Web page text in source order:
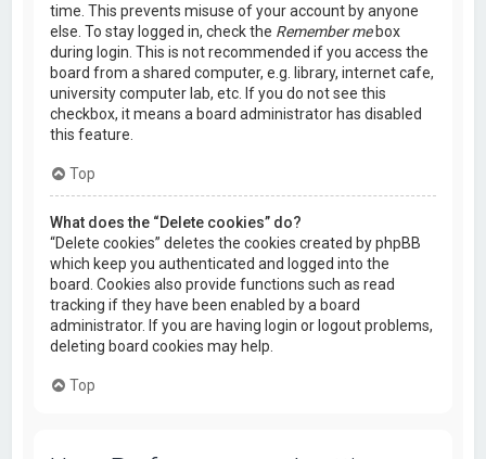
time. This prevents misuse of your account by anyone
else. To stay logged in, check the Remember mebox
during login. This is not recommended if you access the
board from a shared computer, e.g. library, internet cafe,
university computer lab, etc. If you do not see this
checkbox, it means a board administrator has disabled
this feature.
Top
What does the “Delete cookies” do?
“Delete cookies” deletes the cookies created by phpBB
which keep you authenticated and logged into the
board. Cookies also provide functions such as read
tracking if they have been enabled by a board
administrator. If you are having login or logout problems,
deleting board cookies may help.
Top